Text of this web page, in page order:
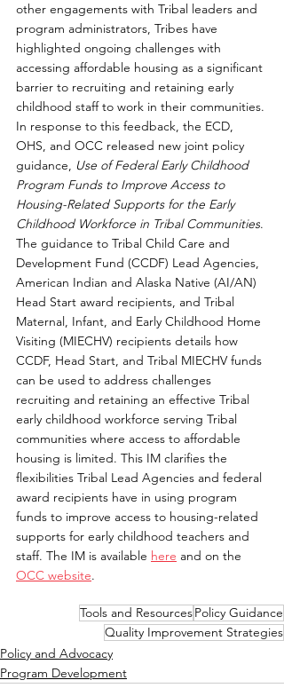
other engagements with Tribal leaders and
program administrators, Tribes have
highlighted ongoing challenges with
accessing affordable housing as a significant
barrier to recruiting and retaining early
childhood staff to work in their communities.
In response to this feedback, the ECD,
OHS, and OCC released new joint policy
guidance, Use of Federal Early Childhood
Program Funds to Improve Access to
Housing-Related Supports for the Early
Childhood Workforce in Tribal Communities.
The guidance to Tribal Child Care and
Development Fund (CCDF) Lead Agencies,
American Indian and Alaska Native (AI/AN)
Head Start award recipients, and Tribal
Maternal, Infant, and Early Childhood Home
Visiting (MIECHV) recipients details how
CCDF, Head Start, and Tribal MIECHV funds
can be used to address challenges
recruiting and retaining an effective Tribal
early childhood workforce serving Tribal
communities where access to affordable
housing is limited. This IM clarifies the
flexibilities Tribal Lead Agencies and federal
award recipients have in using program
funds to improve access to housing-related
supports for early childhood teachers and
staff. The IM is available here and on the
OCC website.
Tools and ResourcesPolicy Guidance
Quality Improvement Strategies
Policy and Advocacy
Program Development